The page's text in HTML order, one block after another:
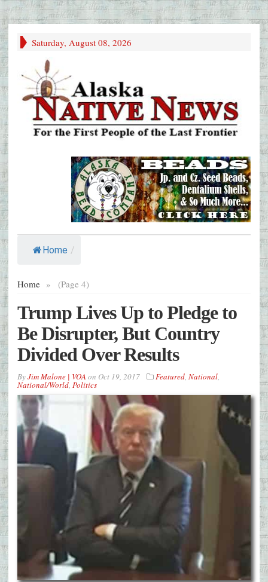
Saturday, August 08, 2026
Home /
Home » (Page 4)
Trump Lives Up to Pledge to
Be Disrupter, But Country
Divided Over Results
ByJim Malone | VOA on Oct 19, 2017 Featured, National,
National/World, Politics